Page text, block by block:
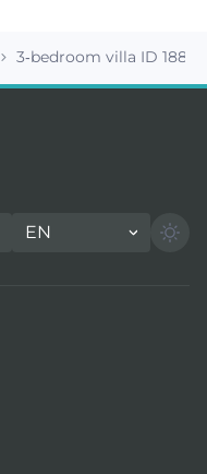
3-bedroom villa ID 18869
EN